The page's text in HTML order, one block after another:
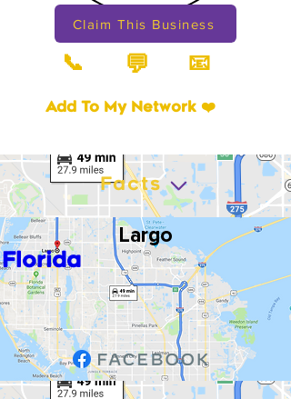
Claim This Business
📞 💬 📧
Add To My Network ❤️
Largo
Florida
Facts